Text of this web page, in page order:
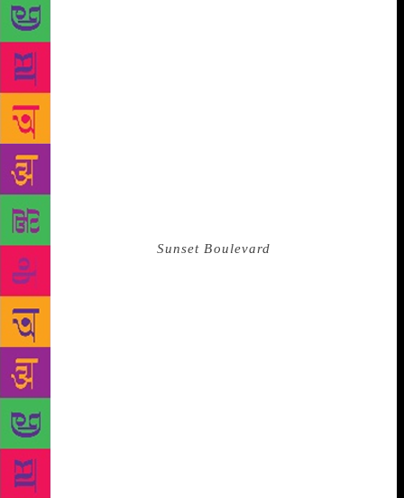
times.
Akhmatova endured unimaginable personal hardship
to survive the Stalin era and continue writing. This
culminated in the masterpiece “Requiem,” a cycle of
poems dedicated to the women who spent their lives
waiting in line outside prisons and camps waiting for
news of their loved ones. Akhmatova had very little
money (as she was not allowed to work officially as
a writer) and was constantly under surveillance.
Despite this, she conducted herself sartorially like
Norma Desmond in Sunset Boulevard
revolutionary embroidered black silk dressing gowns
to poetry readings in the late 1930s. (The critic
Vitaly Vilenkin noted: “The silk was in places quite
threadbare.”) Despite a life that would depress the
most optimistic of people, Akhmatova also had a
knack for cultivating close friendships with people
friend Nadezhda Mandelstam were living in semi-
exile in Tashkent, they realized the NKVD
had “visited” their apartment while they were out. A